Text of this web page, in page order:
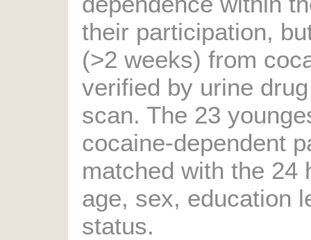
their participation,
(>2 weeks) from
verified by urine
scan. The 23
cocaine-dependent
matched with the 24
age, sex, education
status.